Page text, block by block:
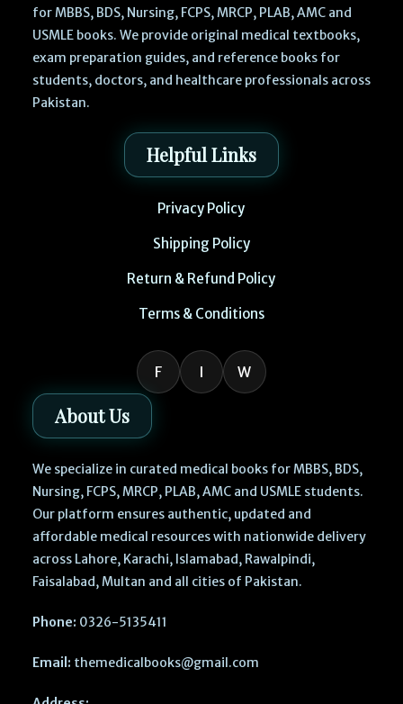
for MBBS, BDS, Nursing, FCPS, MRCP, PLAB, AMC and
USMLE books. We provide original medical textbooks,
exam preparation guides, and reference books for
students, doctors, and healthcare professionals across
Pakistan.
Helpful Links
Privacy Policy
Shipping Policy
Return & Refund Policy
Terms & Conditions
F I W
About Us
We specialize in curated medical books for MBBS, BDS,
Nursing, FCPS, MRCP, PLAB, AMC and USMLE students.
Our platform ensures authentic, updated and
affordable medical resources with nationwide delivery
across Lahore, Karachi, Islamabad, Rawalpindi,
Faisalabad, Multan and all cities of Pakistan.
Phone: 0326-5135411
Email: themedicalbooks@gmail.com